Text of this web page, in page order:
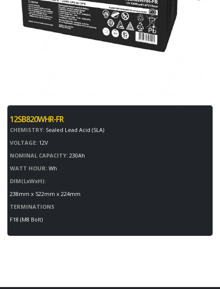
12SB820WHR-FR
CHEMISTRY: Sealed Lead Acid (SLA)
VOLTAGE: 12V
NOMINAL CAPACITY: 230Ah
WATT HOUR: Wh
DIM(LxWxH):
238mm x 522mm x 224mm
TERMINATIONS
F18 (M8 Bolt)